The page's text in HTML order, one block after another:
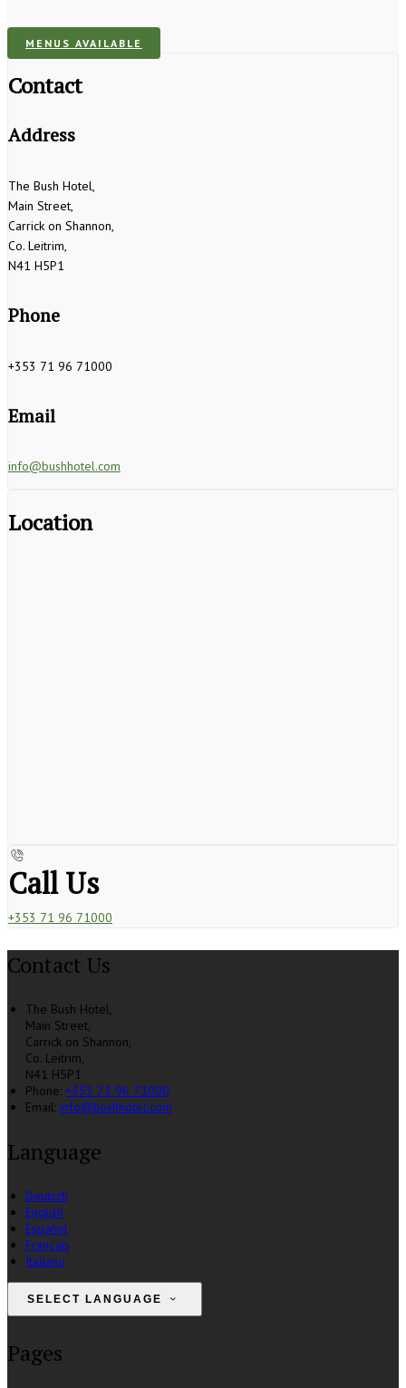
MENUS AVAILABLE
Contact
Address
The Bush Hotel,
Main Street,
Carrick on Shannon,
Co. Leitrim,
N41 H5P1
Phone
+353 71 96 71000
Email
info@bushhotel.com
Location
Call Us
+353 71 96 71000
Contact Us
The Bush Hotel,
Main Street,
Carrick on Shannon,
Co. Leitrim,
N41 H5P1
Phone: +353 71 96 71000
Email: info@bushhotel.com
Language
Deutsch
English
Español
Français
Italiano
SELECT LANGUAGE
Pages